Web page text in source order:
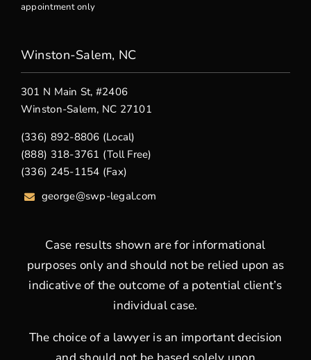
appointment only
Winston-Salem, NC
301 N Main St, #2406
Winston-Salem, NC 27101
(336) 892-8806 (Local)
(888) 318-3761 (Toll Free)
(336) 245-1154 (Fax)
george@swp-legal.com
Case results shown are for informational
purposes only and should not be relied upon as
indicative of the outcome of a potential client’s
individual case.
The choice of a lawyer is an important decision